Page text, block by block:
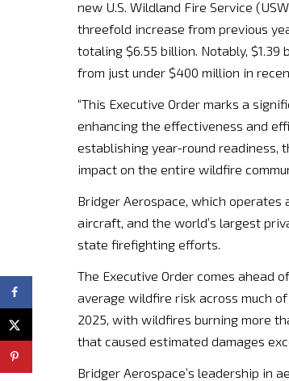
new U.S. Wildland Fire Service
threefold increase from previous
totaling $6.55 billion. Notably,
from just under $400 million in
“This Executive Order marks a
enhancing the effectiveness and
establishing year-round
impact on the entire wildfire
Bridger Aerospace, which
aircraft, and the world’s largest
state firefighting efforts.
The Executive Order comes ahead
average wildfire risk across much
2025, with wildfires burning more
that caused estimated damages
Bridger Aerospace’s leadership in